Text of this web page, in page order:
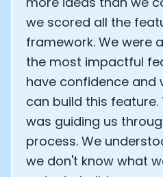
we scored all the
framework. We were
the most impactful
have confidence and
can build this
was guiding us
process. We
we don't know what
Analytics
Submit